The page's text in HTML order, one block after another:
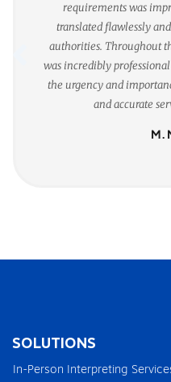
requirements was
translated flawlessly
authorities. Throughout
was incredibly
the urgency and
and accurate
M.
SOLUTIONS
In-Person Interpreting